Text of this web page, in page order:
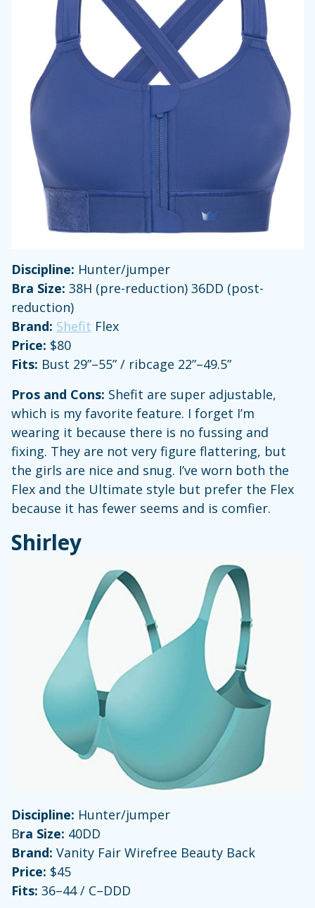
Discipline: Hunter/jumper
Bra Size: 38H (pre-reduction) 36DD (post-
reduction)
Brand: Shefit Flex
Price: $80
Fits: Bust 29”–55” / ribcage 22”–49.5”
Pros and Cons: Shefit are super adjustable,
which is my favorite feature. I forget I’m
wearing it because there is no fussing and
fixing. They are not very figure flattering, but
the girls are nice and snug. I’ve worn both the
Flex and the Ultimate style but prefer the Flex
because it has fewer seems and is comfier.
Shirley
Discipline: Hunter/jumper
Bra Size: 40DD
Brand: Vanity Fair Wirefree Beauty Back
Price: $45
Fits: 36–44 / C–DDD